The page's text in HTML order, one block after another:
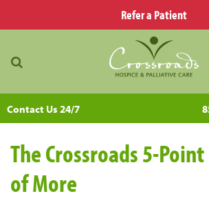
Refer a Patient
Contact Us 24/7
The Crossroads 5-
of More